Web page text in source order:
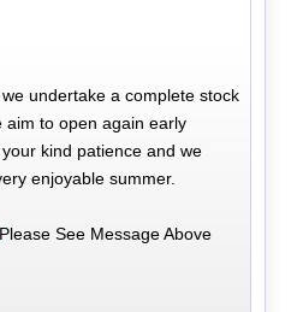
undertake a complete stock
aim to open again early
kind patience and we
enjoyable summer.
Please See Message Above